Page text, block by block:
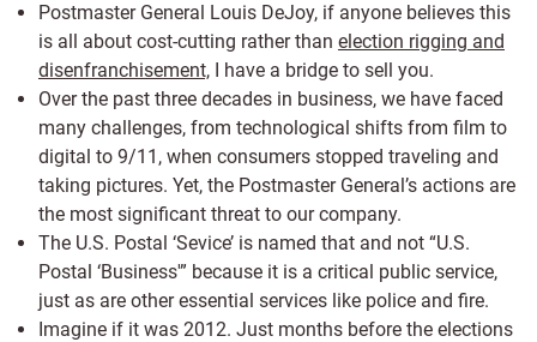
Postmaster General Louis DeJoy, if anyone believes this
is all about cost-cutting rather than election rigging and
disenfranchisement, I have a bridge to sell you.
Over the past three decades in business, we have faced
many challenges, from technological shifts from film to
digital to 9/11, when consumers stopped traveling and
taking pictures. Yet, the Postmaster General’s actions are
the most significant threat to our company.
The U.S. Postal ‘Sevice’ is named that and not “U.S.
Postal ‘Business'” because it is a critical public service,
just as are other essential services like police and fire.
Imagine if it was 2012. Just months before the elections